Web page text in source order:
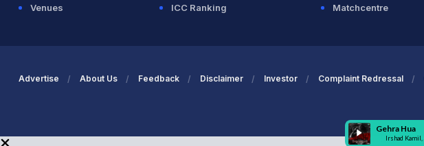
Venues
ICC Ranking
Matchcentre
Advertise About Us Feedback Disclaimer Investor Complaint Redressal